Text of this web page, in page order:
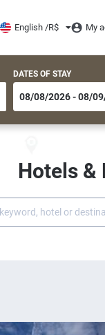
English /R$ My
DATES OF STAY
Hotels &